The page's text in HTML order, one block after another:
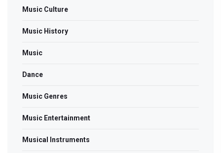
Music Culture
Music History
Music
Dance
Music Genres
Music Entertainment
Musical Instruments